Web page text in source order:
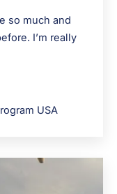
so much and
I’m really
USA